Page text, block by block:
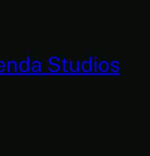
Studios